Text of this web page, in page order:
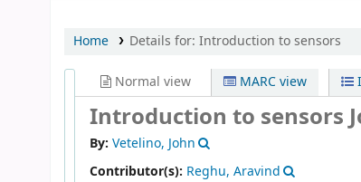
Home Details for: Introduction to sensors
Normal view MARC view
Introduction to sensors
By: Vetelino, John
Contributor(s): Reghu, Aravind